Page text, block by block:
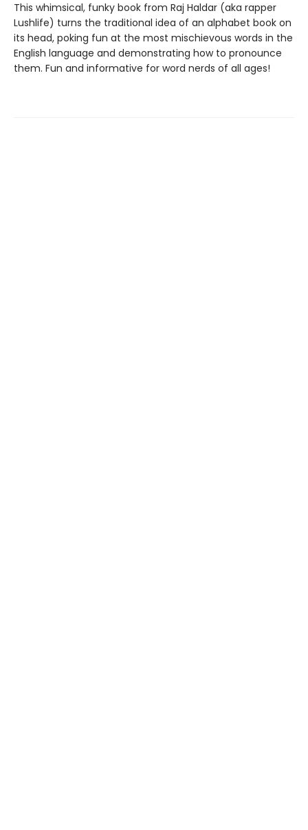
This whimsical, funky book from Raj Haldar (aka rapper
Lushlife) turns the traditional idea of an alphabet book on
its head, poking fun at the most mischievous words in the
English language and demonstrating how to pronounce
them. Fun and informative for word nerds of all ages!